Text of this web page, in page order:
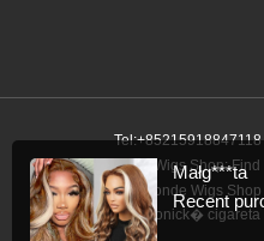
Honey Blonde Wigs Shop:
Honey Blonde Wigs
Link: elektronick� cigareta
Małg***ta
Recent